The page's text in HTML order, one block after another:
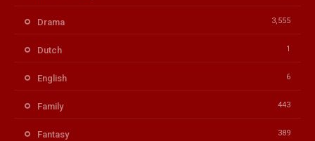
Drama 3,555
Dutch 1
English 6
Family 443
Fantasy 389